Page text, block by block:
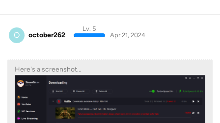
O october262
Lv. 5
Apr 21, 2024
Here's a screenshot...